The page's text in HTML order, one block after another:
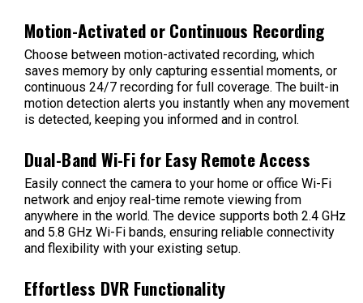
Motion-Activated or Continuous Recording
Choose between motion-activated recording, which
saves memory by only capturing essential moments, or
continuous 24/7 recording for full coverage. The built-in
motion detection alerts you instantly when any movement
is detected, keeping you informed and in control.
Dual-Band Wi-Fi for Easy Remote Access
Easily connect the camera to your home or office Wi-Fi
network and enjoy real-time remote viewing from
anywhere in the world. The device supports both 2.4 GHz
and 5.8 GHz Wi-Fi bands, ensuring reliable connectivity
and flexibility with your existing setup.
Effortless DVR Functionality